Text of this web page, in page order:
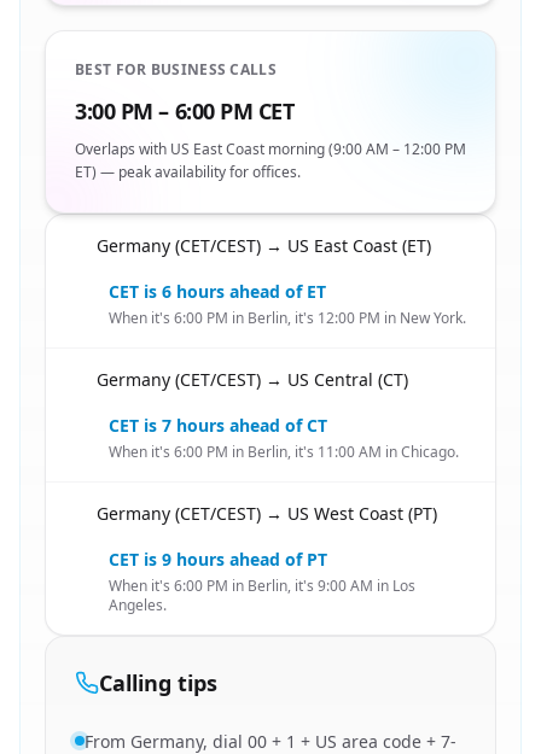
BEST FOR BUSINESS CALLS
3:00 PM – 6:00 PM CET
Overlaps with US East Coast morning (9:00 AM – 12:00 PM
ET) — peak availability for offices.
Germany (CET/CEST) → US East Coast (ET)
CET is 6 hours ahead of ET
When it's 6:00 PM in Berlin, it's 12:00 PM in New York.
Germany (CET/CEST) → US Central (CT)
CET is 7 hours ahead of CT
When it's 6:00 PM in Berlin, it's 11:00 AM in Chicago.
Germany (CET/CEST) → US West Coast (PT)
CET is 9 hours ahead of PT
When it's 6:00 PM in Berlin, it's 9:00 AM in Los
Angeles.
Calling tips
From Germany, dial 00 + 1 + US area code + 7-